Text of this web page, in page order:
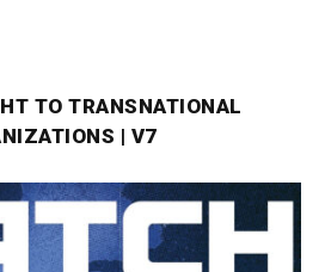
TO TRANSNATIONAL
| V7